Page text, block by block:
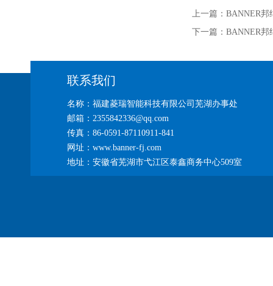
上一篇： BANNER邦
下一篇： BANNER邦
联系我们
名称：福建菱瑞智能科技有限公司芜湖办事处
邮箱：2355842336@qq.com
传真：86-0591-87110911-841
网址：www.banner-fj.com
地址：安徽省芜湖市弋江区泰鑫商务中心509室